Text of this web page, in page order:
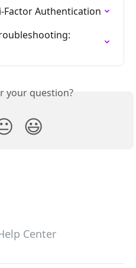
Factor Authentication
your question?
😃